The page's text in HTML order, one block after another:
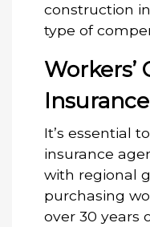
construction
type of
Workers’
It’s essential
insurance
with regional
purchasing
over 30 years